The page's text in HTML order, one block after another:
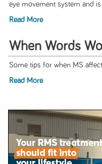
eye movement system and is
Read More
When Words
Some tips for when MS
Read More